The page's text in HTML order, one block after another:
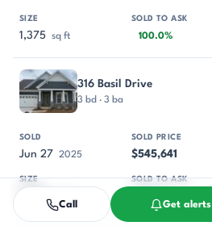
1,375 sq ft 100.0%
316 Basil Drive
3 bd · 3 ba
Jun 27 2025 $545,641
2,720 97.0%
Call Get alerts